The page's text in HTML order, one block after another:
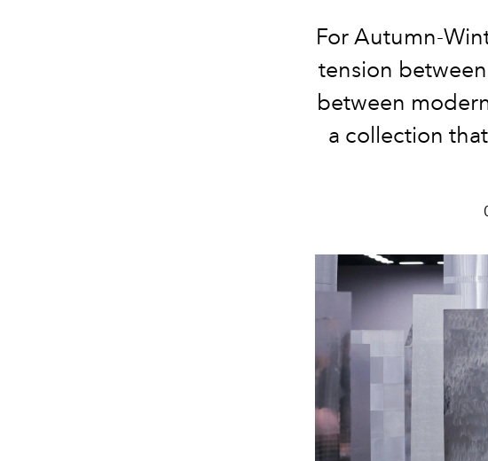
For Autumn-
tension
between
a collection